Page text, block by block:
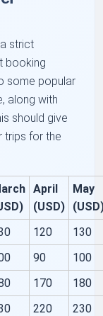
strict
booking
some popular
along with
should give
trips for the
April
(USD)
May
120
130
90
100
170
180
220 230